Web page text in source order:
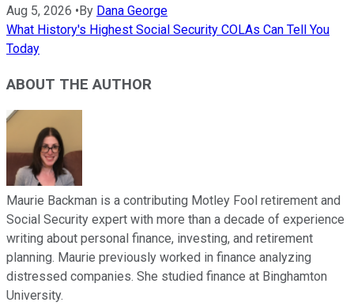
Aug 5, 2026 •By Dana George
What History's Highest Social Security COLAs Can Tell You
Today
ABOUT THE AUTHOR
Maurie Backman is a contributing Motley Fool retirement and
Social Security expert with more than a decade of experience
writing about personal finance, investing, and retirement
planning. Maurie previously worked in finance analyzing
distressed companies. She studied finance at Binghamton
University.